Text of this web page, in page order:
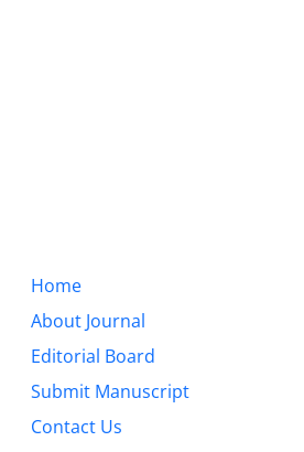
Home
About Journal
Editorial Board
Submit Manuscript
Contact Us